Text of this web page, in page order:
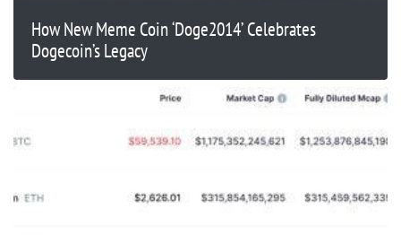
​​How New Meme Coin ‘Doge2014’ Celebrates
Dogecoin’s Legacy